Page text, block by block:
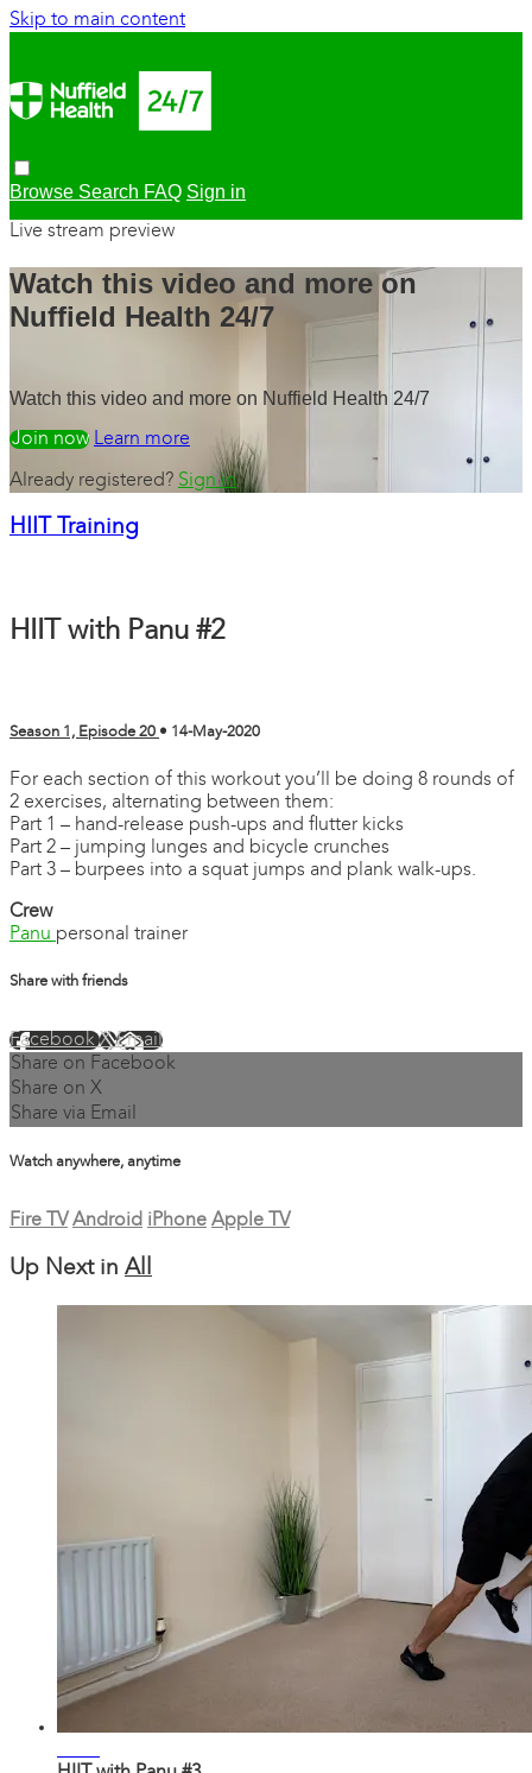
Skip to main content
Browse Search FAQ Sign in
Live stream preview
Watch this video and more on
Nuffield Health 24/7
Watch this video and more on Nuffield Health 24/7
Watch freeLearn more
Already registered? Sign in
HIIT Training
HIIT with Panu #2
Season 1, Episode 20 • 14-May-2020
For each section of this workout you’ll be doing 8 rounds of
2 exercises, alternating between them:
Part 1 – hand-release push-ups and flutter kicks
Part 2 – jumping lunges and bicycle crunches
Part 3 – burpees into a squat jumps and plank walk-ups.
Crew
Panu personal trainer
Share with friends
FacebookXEmail
Share on Facebook
Share on X
Share via Email
Watch anywhere, anytime
Fire TV Android iPhone Apple TV
Up Next in All